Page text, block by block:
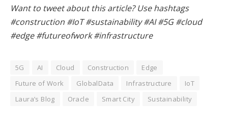
Want to tweet about this article? Use hashtags
#construction #IoT #sustainability #AI #5G #cloud
#edge #futureofwork #infrastructure
5G AI Cloud Construction
Edge
Future of Work
GlobalData Infrastructure
IoT
Laura’s Blog
Oracle Smart City Sustainability